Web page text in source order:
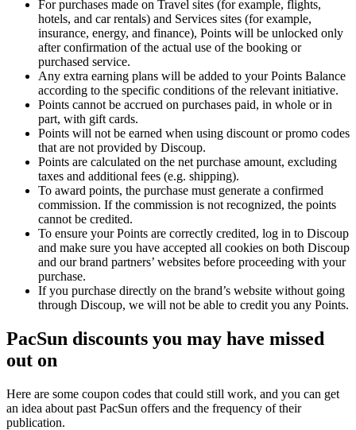
For purchases made on Travel sites (for example, flights,
hotels, and car rentals) and Services sites (for example,
insurance, energy, and finance), Points will be unlocked only
after confirmation of the actual use of the booking or
purchased service.
Any extra earning plans will be added to your Points Balance
according to the specific conditions of the relevant initiative.
Points cannot be accrued on purchases paid, in whole or in
part, with gift cards.
Points will not be earned when using discount or promo codes
that are not provided by Discoup.
Points are calculated on the net purchase amount, excluding
taxes and additional fees (e.g. shipping).
To award points, the purchase must generate a confirmed
commission. If the commission is not recognized, the points
cannot be credited.
To ensure your Points are correctly credited, log in to Discoup
and make sure you have accepted all cookies on both Discoup
and our brand partners’ websites before proceeding with your
purchase.
If you purchase directly on the brand’s website without going
through Discoup, we will not be able to credit you any Points.
PacSun discounts you may have missed
out on
Here are some coupon codes that could still work, and you can get
an idea about past PacSun offers and the frequency of their
publication.